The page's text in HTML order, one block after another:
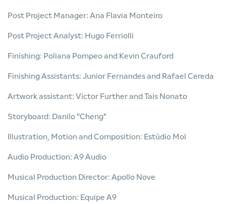
Post Project Manager: Ana Flavia Monteiro
Post Project Analyst: Hugo Ferriolli
Finishing: Poliana Pompeo and Kevin Crauford
Finishing Assistants: Junior Fernandes and Rafael Cereda
Artwork assistant: Victor Further and Tais Nonato
Storyboard: Danilo "Cheng"
Illustration, Motion and Composition: Estúdio Mol
Audio Production: A9 Audio
Musical Production Director: Apollo Nove
Musical Production: Equipe A9